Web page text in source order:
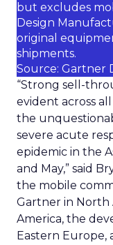
but excludes
Design
original
shipments.
Source: Gartner
“Strong sell-
evident across
the
severe acute
epidemic in the
and May,” said
the mobile
Gartner in North
America, the
Eastern Europe,